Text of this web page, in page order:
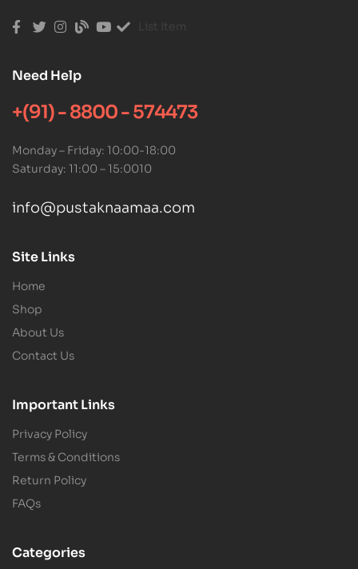
List Item
Need Help
+(91) - 8800 - 574473
Monday – Friday: 10:00-18:00
Saturday: 11:00 – 15:0010
info@pustaknaamaa.com
Site Links
Home
Shop
About Us
Contact Us
Important Links
Privacy Policy
Terms & Conditions
Return Policy
FAQs
Categories